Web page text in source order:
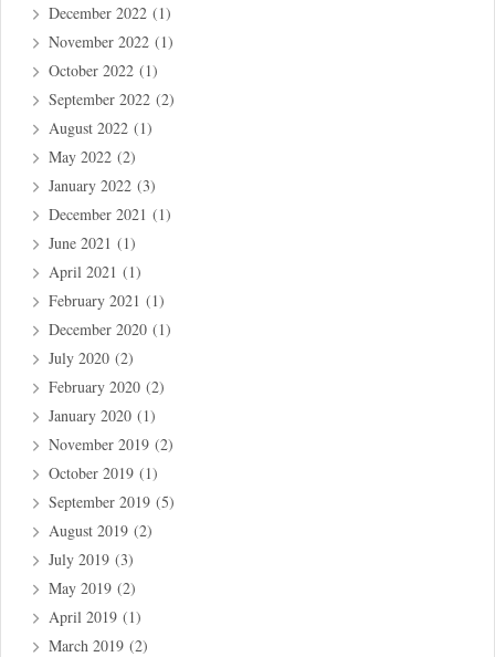
December 2022 (1)
November 2022 (1)
October 2022 (1)
September 2022 (2)
August 2022 (1)
May 2022 (2)
January 2022 (3)
December 2021 (1)
June 2021 (1)
April 2021 (1)
February 2021 (1)
December 2020 (1)
July 2020 (2)
February 2020 (2)
January 2020 (1)
November 2019 (2)
October 2019 (1)
September 2019 (5)
August 2019 (2)
July 2019 (3)
May 2019 (2)
April 2019 (1)
March 2019 (2)